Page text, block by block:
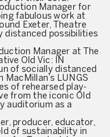
Manager for
fabulous work at
Exeter, Theatre
distanced possibilities
Manager at The
Old Vic: IN
of socially distanced
LUNGS
of rehearsed play-
from the iconic Old
auditorium as a
producer, educator,
of sustainability in